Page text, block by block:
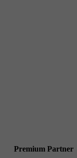
Premium Partner